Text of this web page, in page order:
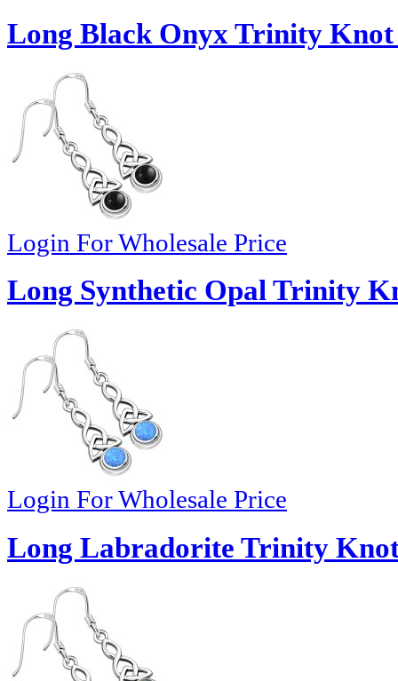
Long Black Onyx Trinity Knot
Login For Wholesale Price
Long Synthetic Opal Trinity
Login For Wholesale Price
Long Labradorite Trinity